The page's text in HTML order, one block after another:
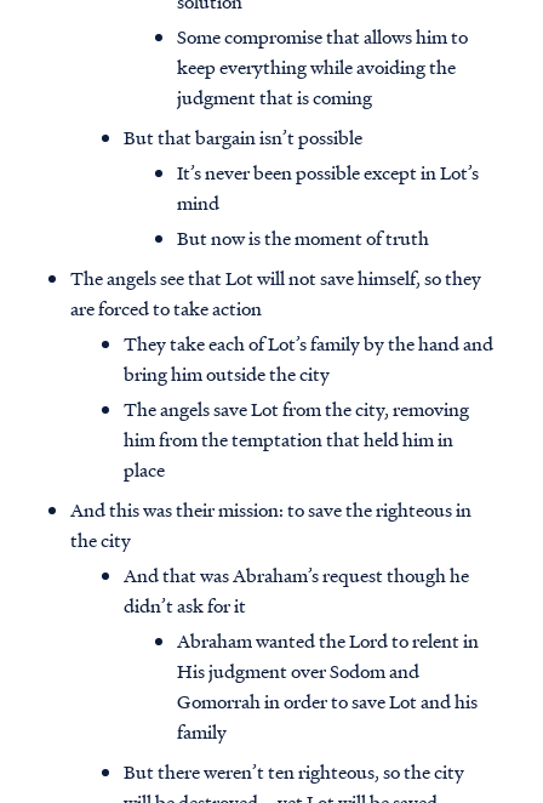
Access all of our teaching materials
through our smartphone apps
conveniently and quickly.
Some compromise that allows him to
keep everything while avoiding the
judgment that is coming
But that bargain isn’t possible
It’s never been possible except in Lot’s
mind
But now is the moment of truth
The angels see that Lot will not save himself, so they
are forced to take action
They take each of Lot’s family by the hand and
bring him outside the city
The angels save Lot from the city, removing
him from the temptation that held him in
place
And this was their mission: to save the righteous in
the city
And that was Abraham’s request though he
didn’t ask for it
Abraham wanted the Lord to relent in
His judgment over Sodom and
Gomorrah in order to save Lot and his
family
But there weren’t ten righteous, so the city